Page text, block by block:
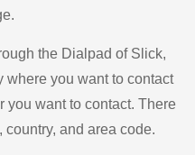
the Dialpad of Slick,
where you want to contact
you want to contact. There
country, and area code.